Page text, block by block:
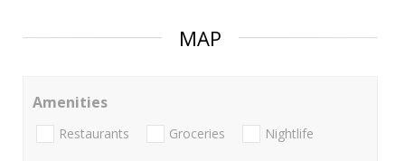
MAP
Amenities
Restaurants Groceries Nightlife